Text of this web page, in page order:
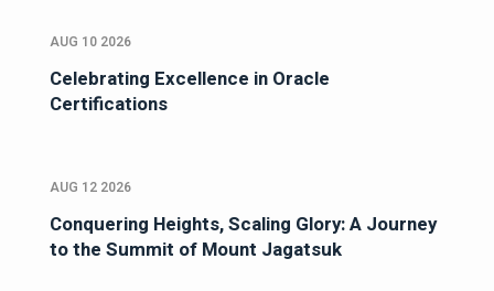
AUG 10 2026
Celebrating Excellence in Oracle
Certifications
AUG 12 2026
Conquering Heights, Scaling Glory: A Journey
to the Summit of Mount Jagatsuk